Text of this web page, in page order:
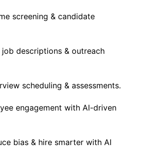
screening & candidate
descriptions & outreach
scheduling & assessments.
engagement with AI-driven
bias & hire smarter with AI